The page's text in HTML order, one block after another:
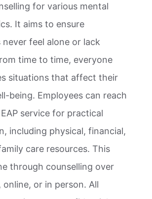
for various mental
It aims to ensure
never feel alone or lack
time to time, everyone
situations that affect their
being. Employees can reach
service for practical
including physical, financial,
care resources. This
through counselling over
or in person. All